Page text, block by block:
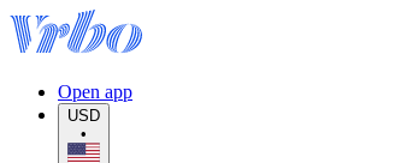
Open app
USD
•